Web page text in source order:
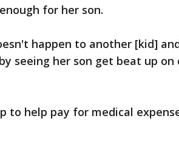
for her son.
happen to another [kid]
seeing her son get beat up on
to help pay for medical